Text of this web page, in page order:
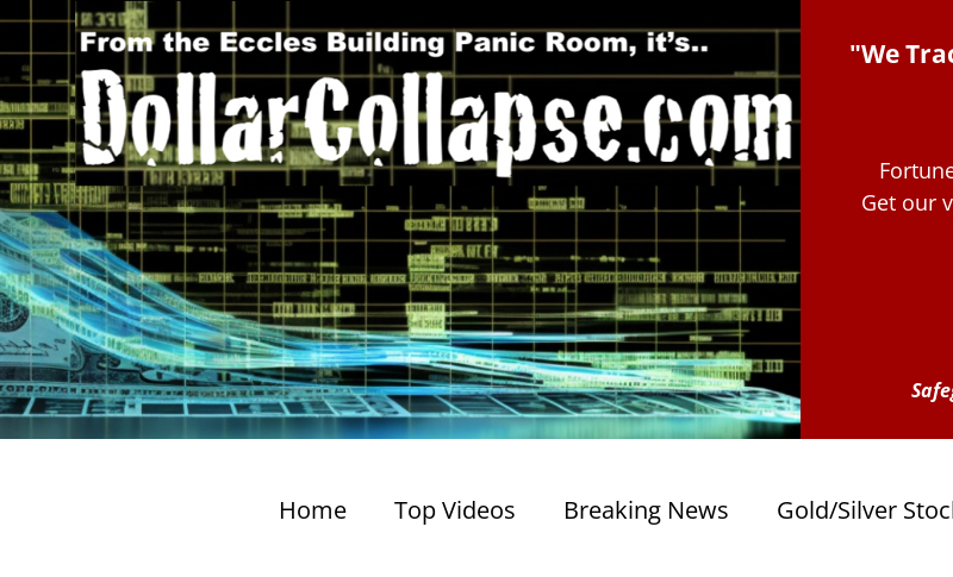
"We
Get our
Home Top Videos Breaking News Gold/Silver